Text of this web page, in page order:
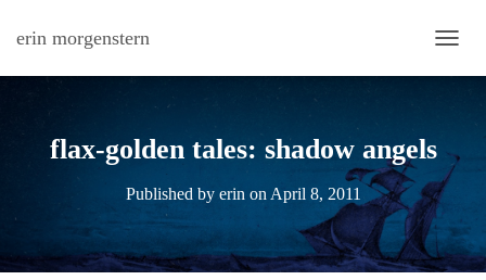
erin morgenstern
flax-golden tales: shadow angels
Published by erin on April 8, 2011